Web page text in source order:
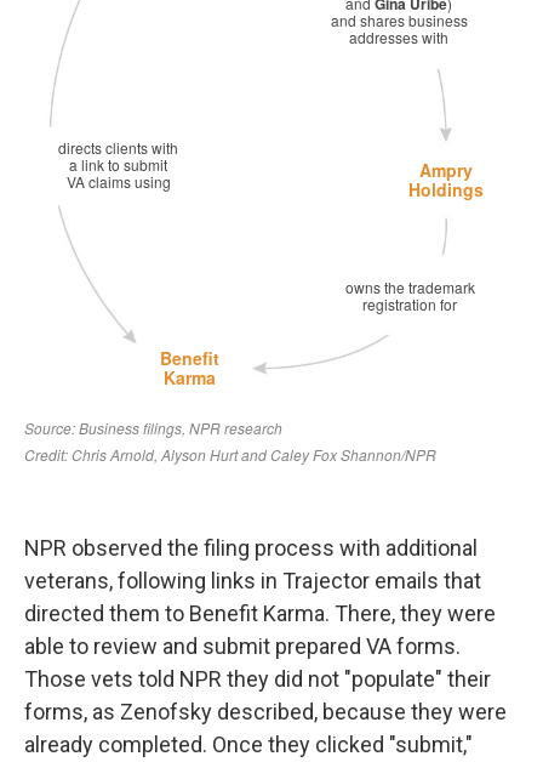
NPR observed the filing process with additional
veterans, following links in Trajector emails that
directed them to Benefit Karma. There, they were
able to review and submit prepared VA forms.
Those vets told NPR they did not "populate" their
forms, as Zenofsky described, because they were
already completed. Once they clicked "submit,"